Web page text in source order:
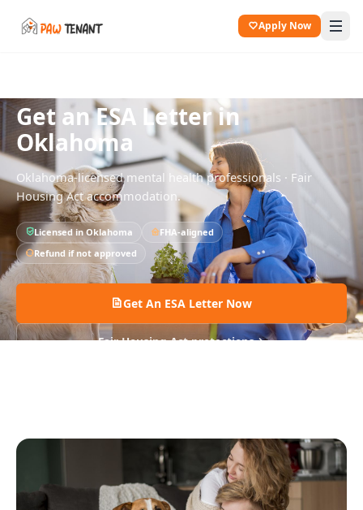
Apply Now
Get an ESA Letter in
Oklahoma
Oklahoma-licensed mental health professionals · Fair
Housing Act accommodation.
Licensed inOklahoma
FHA-aligned
Refund if not approved
Get An ESA Letter Now
Fair Housing Act protections